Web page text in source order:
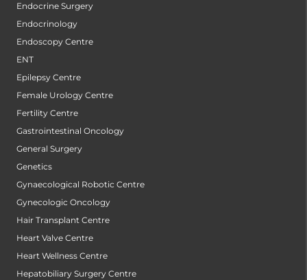
Endocrine Surgery
Endocrinology
Endoscopy Centre
ENT
Epilepsy Centre
Female Urology Centre
Fertility Centre
Gastrointestinal Oncology
General Surgery
Genetics
Gynaecological Robotic Centre
Gynecologic Oncology
Hair Transplant Centre
Heart Valve Centre
Heart Wellness Centre
Hepatobiliary Surgery Centre